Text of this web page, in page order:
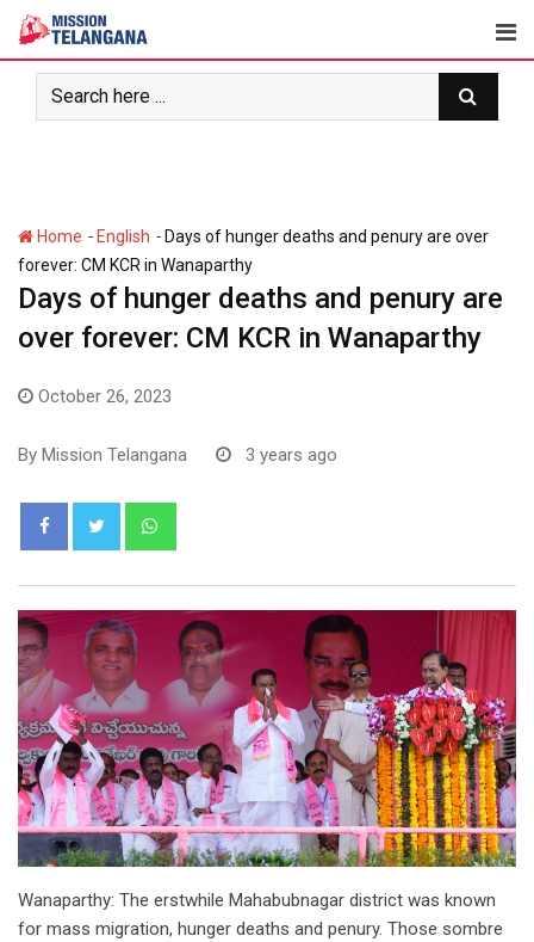
Skip
content
Home - English - Days of hunger deaths and penury are over
forever: CM KCR in Wanaparthy
Days of hunger deaths and penury are
over forever: CM KCR in Wanaparthy
October 26, 2023
By Mission Telangana 3 years ago
Wanaparthy: The erstwhile Mahabubnagar district was known
for mass migration, hunger deaths and penury. Those sombre